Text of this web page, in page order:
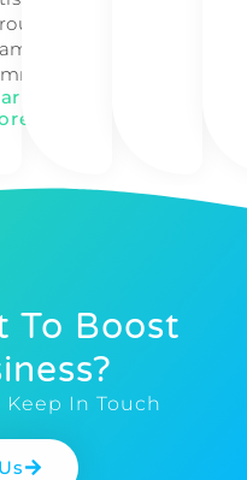
To Boost
Keep In Touch